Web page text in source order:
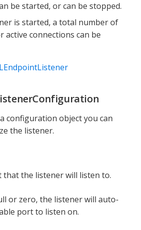
be started, or can be stopped.
is started, a total number of
active connections can be
configuration object you can
the listener.
that the listener will listen to.
or zero, the listener will auto-
port to listen on.